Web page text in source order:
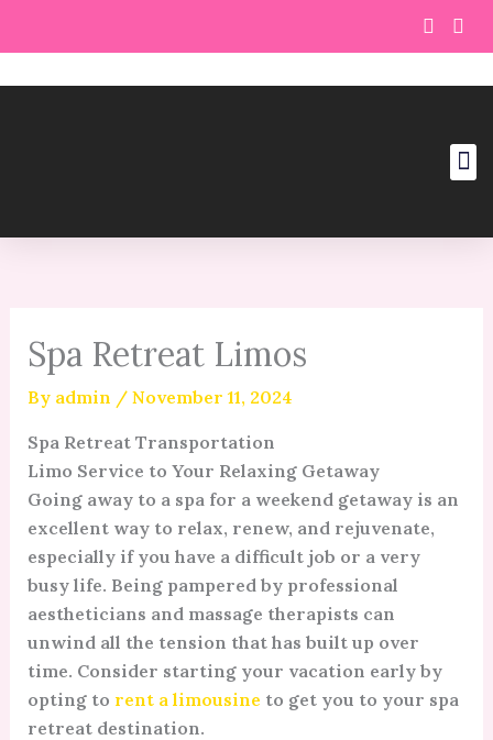
Spa Retreat Limos
By admin / November 11, 2024
Spa Retreat Transportation
Limo Service to Your Relaxing Getaway
Going away to a spa for a weekend getaway is an
excellent way to relax, renew, and rejuvenate,
especially if you have a difficult job or a very
busy life. Being pampered by professional
aestheticians and massage therapists can
unwind all the tension that has built up over
time. Consider starting your vacation early by
opting to rent a limousine to get you to your spa
retreat destination.